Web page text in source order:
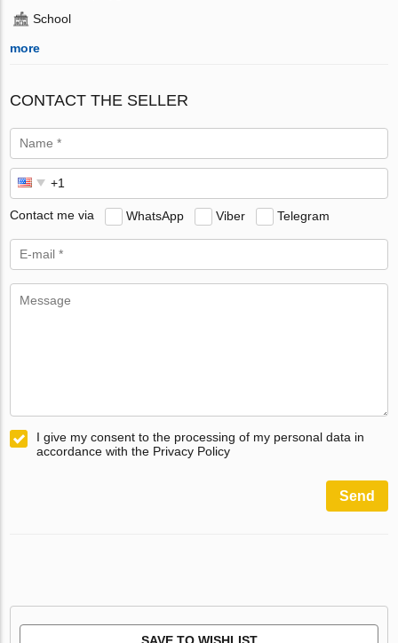
School
more
CONTACT THE SELLER
Contact me via WhatsApp Viber Telegram
I give my consent to the processing of my personal data in
accordance with the Privacy Policy
Send
SAVE TO WISHLIST